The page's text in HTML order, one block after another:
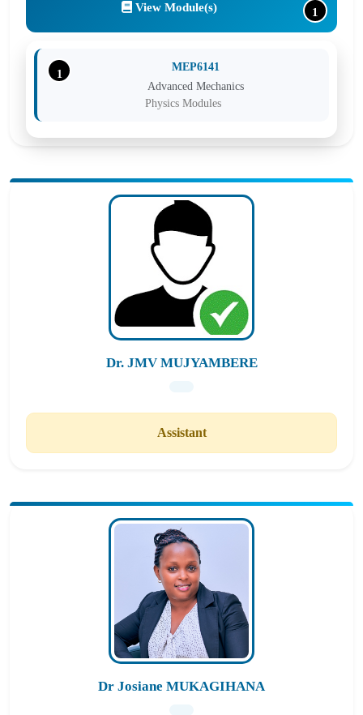
View Module(s) 1
1
MEP6141
Advanced Mechanics
Physics Modules
Dr. JMV MUJYAMBERE
Assistant
Dr Josiane MUKAGIHANA